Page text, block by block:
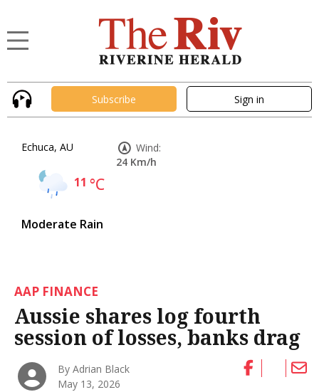
Subscribe Sign in
Echuca, AU
11 °C
Moderate Rain
Wind:
24 Km/h
AAP FINANCE
Aussie shares log fourth
session of losses, banks drag
By Adrian Black
May 13, 2026